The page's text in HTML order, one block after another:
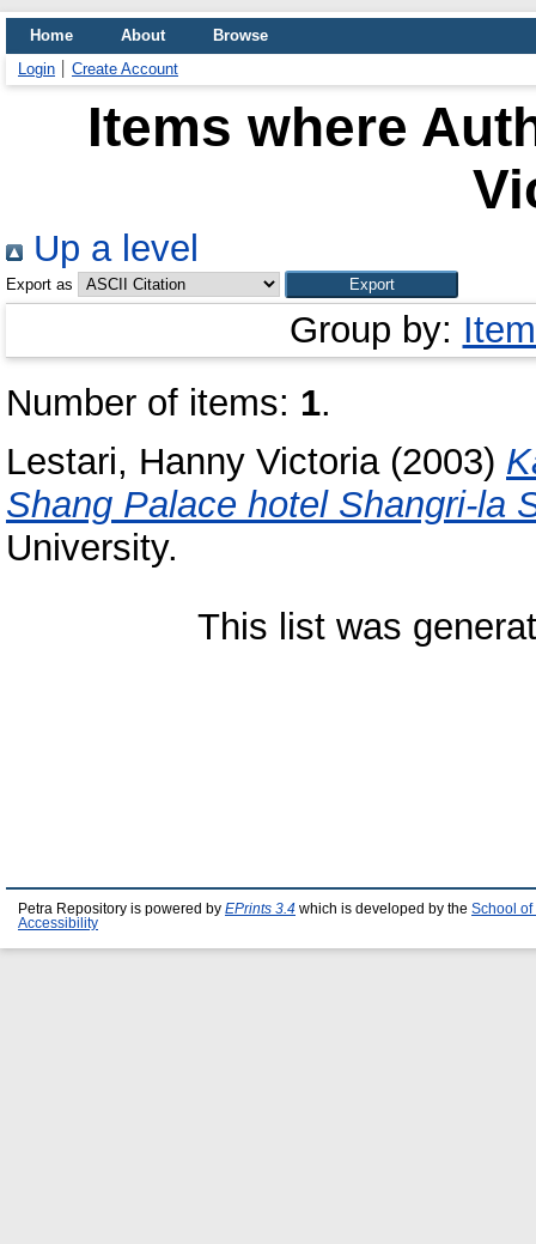
Home About
Browse
Login
Create Account
Items where
Up a level
Export as
Group by:
Number of items: 1.
Lestari, Hanny Victoria(2003)
Shang Palace hotel Shangri-la
University.
This list was
Petra Repository is powered by EPrints 3.4 which is developed by the School of
Accessibility